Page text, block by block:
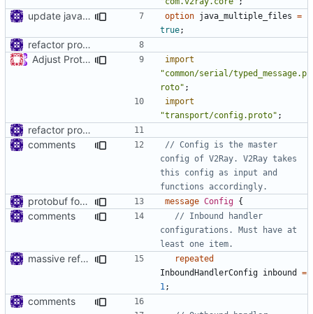
update java options option java_multiple_files =
true;
refactor protos
Adjust Protocol Buffers (
#109)
import
"common/serial/typed_message.p
roto" ;
import
"transport/config.proto" ;
refactor protos
comments
// Config is the master
config of V2Ray. V2Ray takes
this config as input and
protobuf for v2ray config message Config {
comments
// Inbound handler
configurations. Must have at
massive refactoring for interoperability
repeated
InboundHandlerConfig inbound
=
1 ;
comments